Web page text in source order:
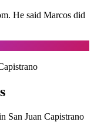
He said Marcos did
San Juan Capistrano